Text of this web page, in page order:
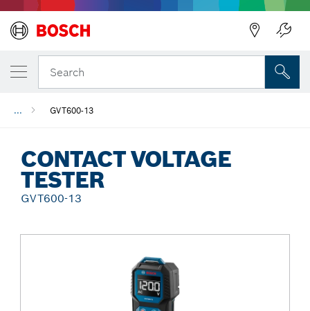
Search
... GVT600-13
CONTACT VOLTAGE
TESTER
GVT600-13